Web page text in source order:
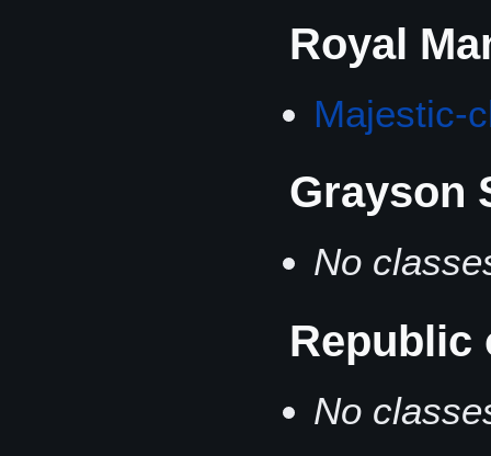
Royal
Majestic-
Grayson
No
Republic
No